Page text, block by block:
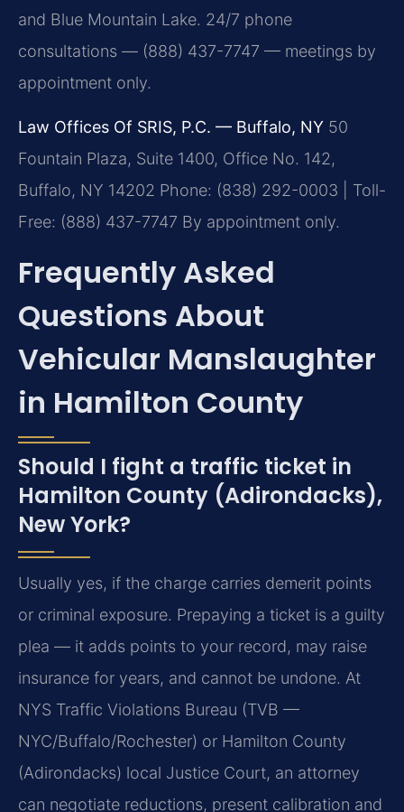
and Blue Mountain Lake. 24/7 phone
consultations — (888) 437-7747 — meetings by
appointment only.
Law Offices Of SRIS, P.C. — Buffalo, NY 50
Fountain Plaza, Suite 1400, Office No. 142,
Buffalo, NY 14202 Phone: (838) 292-0003 | Toll-
Free: (888) 437-7747 By appointment only.
Frequently Asked
Questions About
Vehicular Manslaughter
in Hamilton County
Should I fight a traffic ticket in
Hamilton County (Adirondacks),
New York?
Usually yes, if the charge carries demerit points
or criminal exposure. Prepaying a ticket is a guilty
plea — it adds points to your record, may raise
insurance for years, and cannot be undone. At
NYS Traffic Violations Bureau (TVB —
NYC/Buffalo/Rochester) or Hamilton County
(Adirondacks) local Justice Court, an attorney
can negotiate reductions, present calibration and